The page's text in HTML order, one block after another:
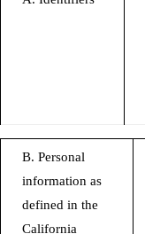
B. Personal
information as
defined in the
California